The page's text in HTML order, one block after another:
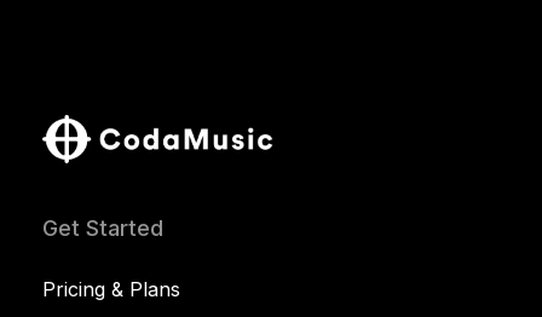
Get Started
Pricing & Plans